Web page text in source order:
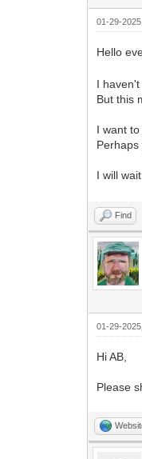
01-29-
Hello
I
But this
I want
Perhaps
I will
Find
01-29-
Hi AB,
Please